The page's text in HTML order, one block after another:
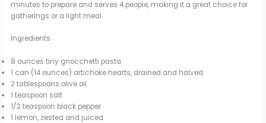
minutes to prepare and serves 4 people, making it a great choice for
gatherings or a light meal.
Ingredients
8 ounces tiny gnocchetti pasta
1 can (14 ounces) artichoke hearts, drained and halved
2 tablespoons olive oil
1 teaspoon salt
1/2 teaspoon black pepper
1 lemon, zested and juiced